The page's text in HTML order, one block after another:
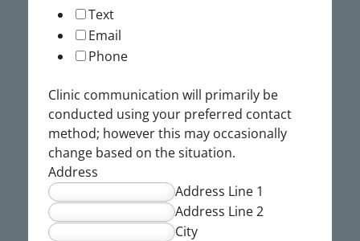
Text
Email
Phone
Clinic communication will primarily be
conducted using your preferred contact
method; however this may occasionally
change based on the situation.
Address
Address Line 1
Address Line 2
City